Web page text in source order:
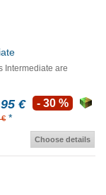
Intermediate are
€
€ *
- 30 %
Choose details